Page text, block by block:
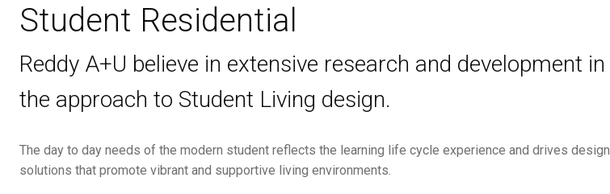
Student Residential
Reddy A+U believe in extensive research and development in
the approach to Student Living design.
The day to day needs of the modern student reflects the learning life cycle experience and drives design
solutions that promote vibrant and supportive living environments.